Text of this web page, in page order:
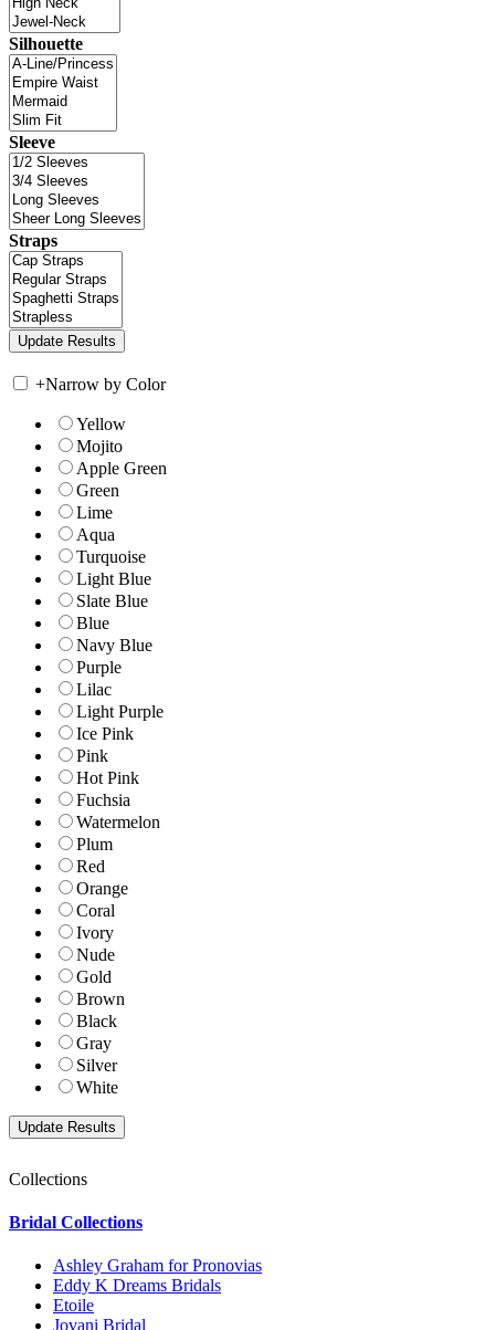
Silhouette
Sleeve
Straps
+Narrow by Color
Yellow
Mojito
Apple Green
Green
Lime
Aqua
Turquoise
Light Blue
Slate Blue
Blue
Navy Blue
Purple
Lilac
Light Purple
Ice Pink
Pink
Hot Pink
Fuchsia
Watermelon
Plum
Red
Orange
Coral
Ivory
Nude
Gold
Brown
Black
Gray
Silver
White
Collections
Bridal Collections
Ashley Graham for Pronovias
Eddy K Dreams Bridals
Etoile
Jovani Bridal